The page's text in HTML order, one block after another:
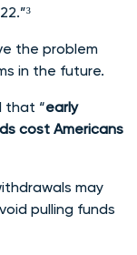
the problem
in the future.
that “early
cost Americans
may
pulling funds